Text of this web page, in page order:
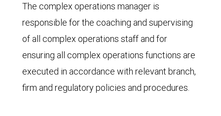
The complex operations manager is
responsible for the coaching and supervising
of all complex operations staff and for
ensuring all complex operations functions are
executed in accordance with relevant branch,
firm and regulatory policies and procedures.